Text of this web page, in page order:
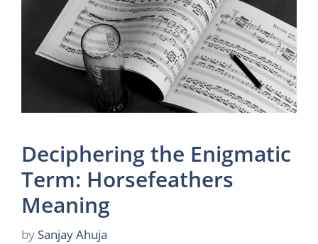
Deciphering the Enigmatic
Term: Horsefeathers
Meaning
by Sanjay Ahuja